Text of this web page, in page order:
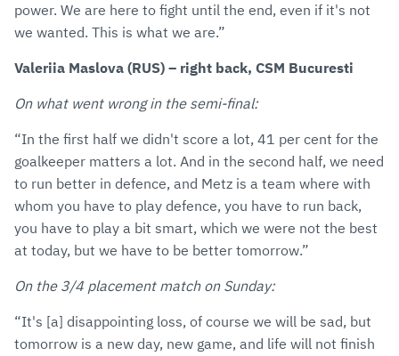
power. We are here to fight until the end, even if it's not
we wanted. This is what we are.”
Valeriia Maslova (RUS) – right back, CSM Bucuresti
On what went wrong in the semi-final:
“In the first half we didn't score a lot, 41 per cent for the
goalkeeper matters a lot. And in the second half, we need
to run better in defence, and Metz is a team where with
whom you have to play defence, you have to run back,
you have to play a bit smart, which we were not the best
at today, but we have to be better tomorrow.”
On the 3/4 placement match on Sunday:
“It's [a] disappointing loss, of course we will be sad, but
tomorrow is a new day, new game, and life will not finish